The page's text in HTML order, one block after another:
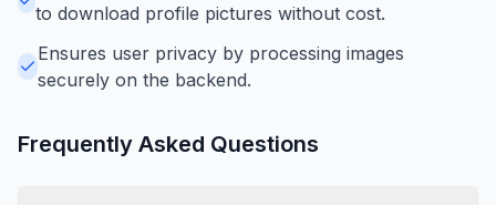
to download profile pictures without cost.
Ensures user privacy by processing images
securely on the backend.
Frequently Asked Questions